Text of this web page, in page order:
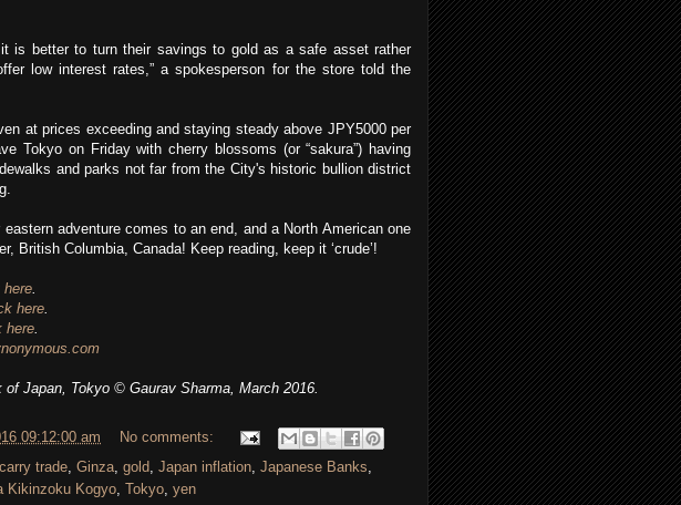
is better to turn their savings to gold as a safe asset rather
low interest rates,” a spokesperson for the store told the
at prices exceeding and staying steady above JPY5000 per
Tokyo on Friday with cherry blossoms (or “sakura”) having
and parks not far from the City's historic bullion district
adventure comes to an end, and a North American one
British Columbia, Canada! Keep reading, keep it ‘crude’!
.
here.
here.
Japan, Tokyo © Gaurav Sharma, March 2016.
09:12:00 am
No comments:
carry trade, Ginza, gold, Japan inflation, Japanese Banks,
Kikinzoku Kogyo, Tokyo, yen